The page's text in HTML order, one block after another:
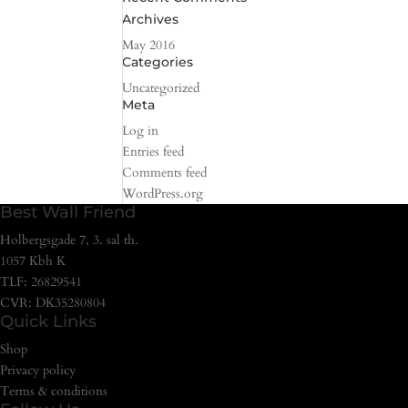
Archives
May 2016
Categories
Uncategorized
Meta
Log in
Entries feed
Comments feed
WordPress.org
Best Wall Friend
Holbergsgade 7, 3. sal th.
1057 Kbh K
TLF: 26829541
CVR: DK35280804
Quick Links
Shop
Privacy policy
Terms & conditions